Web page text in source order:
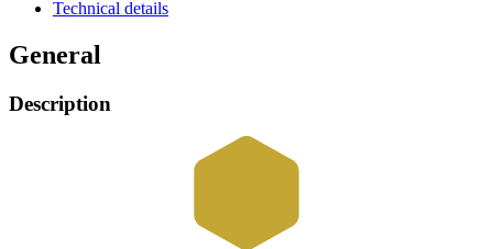
Technical details
General
Description